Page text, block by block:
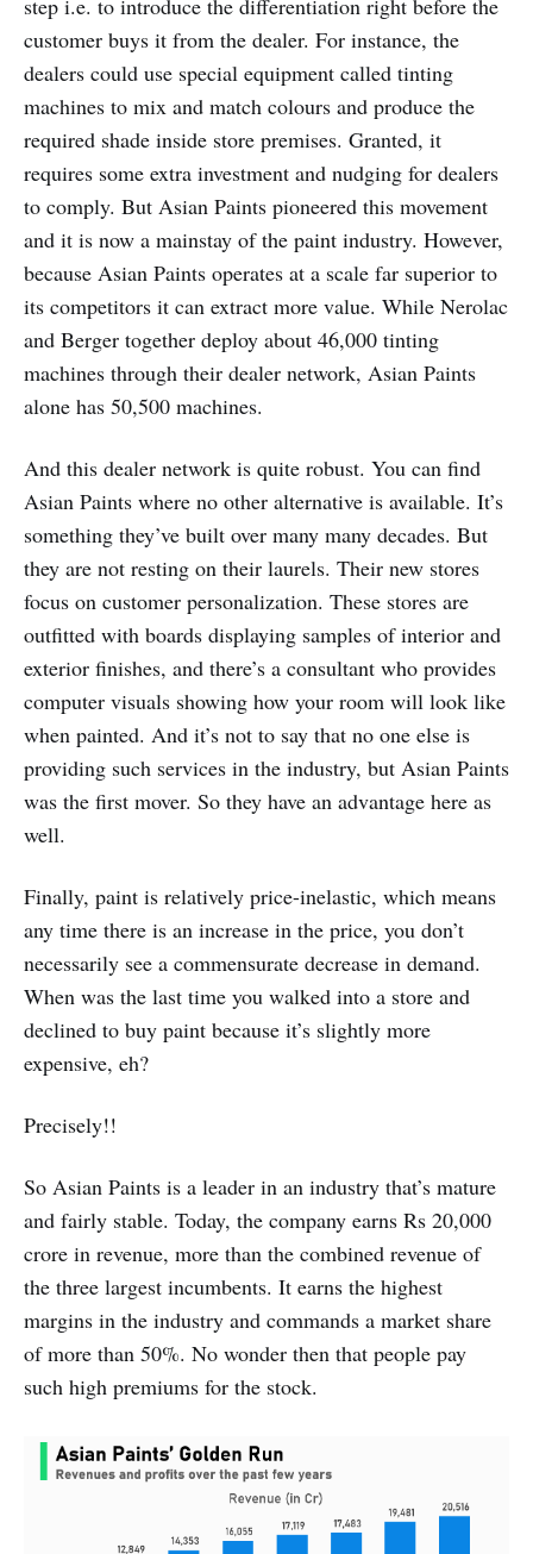
customer buys it from the dealer. For instance, the
dealers could use special equipment called tinting
machines to mix and match colours and produce the
required shade inside store premises. Granted, it
requires some extra investment and nudging for dealers
to comply. But Asian Paints pioneered this movement
and it is now a mainstay of the paint industry. However,
because Asian Paints operates at a scale far superior to
its competitors it can extract more value. While Nerolac
and Berger together deploy about 46,000 tinting
machines through their dealer network, Asian Paints
alone has 50,500 machines.
And this dealer network is quite robust. You can find
Asian Paints where no other alternative is available. It’s
something they’ve built over many many decades. But
they are not resting on their laurels. Their new stores
focus on customer personalization. These stores are
outfitted with boards displaying samples of interior and
exterior finishes, and there’s a consultant who provides
computer visuals showing how your room will look like
when painted. And it’s not to say that no one else is
providing such services in the industry, but Asian Paints
was the first mover. So they have an advantage here as
well.
Finally, paint is relatively price-inelastic, which means
any time there is an increase in the price, you don’t
necessarily see a commensurate decrease in demand.
When was the last time you walked into a store and
declined to buy paint because it’s slightly more
expensive, eh?
Precisely!!
So Asian Paints is a leader in an industry that’s mature
and fairly stable. Today, the company earns Rs 20,000
crore in revenue, more than the combined revenue of
the three largest incumbents. It earns the highest
margins in the industry and commands a market share
of more than 50%. No wonder then that people pay
such high premiums for the stock.